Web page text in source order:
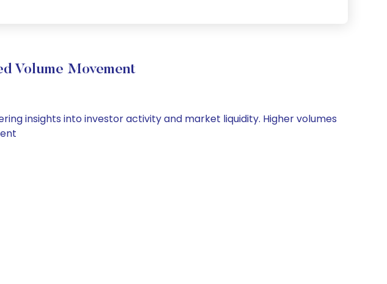
Volume Movement
insights into investor activity and market liquidity. Higher volumes